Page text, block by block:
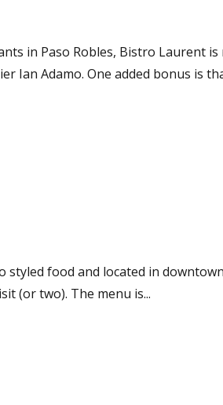
in Paso Robles, Bistro Laurent
Ian Adamo. One added bonus is
styled food and located in
(or two). The menu is...